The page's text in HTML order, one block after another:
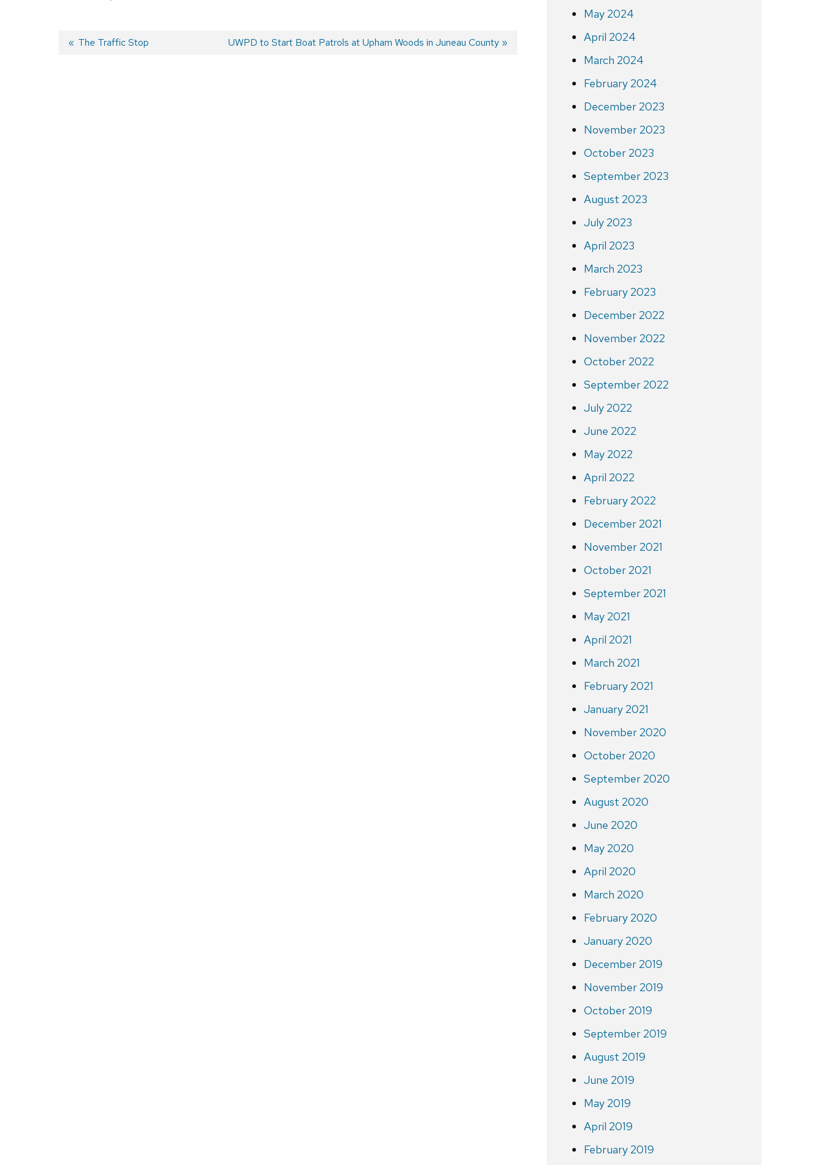
Previous
The Traffic Stop
Next
UWPD to Start Boat Patrols at Upham Woods in Juneau County
May 2024
April 2024
March 2024
February 2024
December 2023
November 2023
October 2023
September 2023
August 2023
July 2023
April 2023
March 2023
February 2023
December 2022
November 2022
October 2022
September 2022
July 2022
June 2022
May 2022
April 2022
February 2022
December 2021
November 2021
October 2021
September 2021
May 2021
April 2021
March 2021
February 2021
January 2021
November 2020
October 2020
September 2020
August 2020
June 2020
May 2020
April 2020
March 2020
February 2020
January 2020
December 2019
November 2019
October 2019
September 2019
August 2019
June 2019
May 2019
April 2019
February 2019